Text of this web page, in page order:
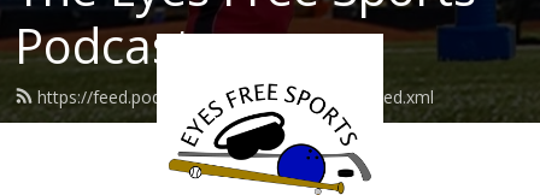
Podcast
https://feed.podbean.com/eyesfreesports/feed.xml